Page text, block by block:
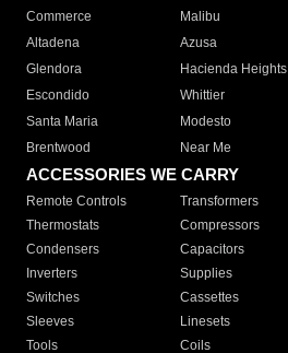
Commerce
Malibu
Altadena
Azusa
Glendora
Hacienda Heights
Escondido
Whittier
Santa Maria
Modesto
Brentwood
Near Me
ACCESSORIES WE CARRY
Remote Controls Transformers
Thermostats
Compressors
Condensers
Capacitors
Inverters
Supplies
Switches
Cassettes
Sleeves
Linesets
Tools
Coils